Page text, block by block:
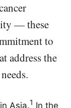
— these
to
address the
Asia.1 In the